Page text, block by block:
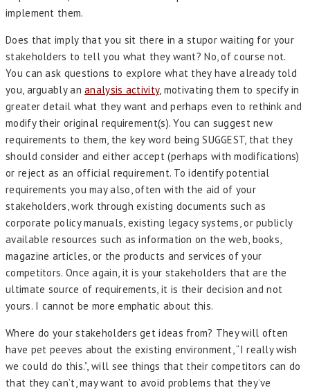
implement them.
Does that imply that you sit there in a stupor waiting for your
stakeholders to tell you what they want? No, of course not.
You can ask questions to explore what they have already told
you, arguably ananalysis activity, motivating them to specify in
greater detail what they want and perhaps even to rethink and
modify their original requirement(s). You can suggest new
requirements to them, the key word being SUGGEST, that they
should consider and either accept (perhaps with modifications)
or reject as an official requirement. To identify potential
requirements you may also, often with the aid of your
stakeholders, work through existing documents such as
corporate policy manuals, existing legacy systems, or publicly
available resources such as information on the web, books,
magazine articles, or the products and services of your
competitors. Once again, it is your stakeholders that are the
ultimate source of requirements, it is their decision and not
yours. I cannot be more emphatic about this.
Where do your stakeholders get ideas from? They will often
have pet peeves about the existing environment, “I really wish
we could do this.”, will see things that their competitors can do
that they can’t, may want to avoid problems that they’ve